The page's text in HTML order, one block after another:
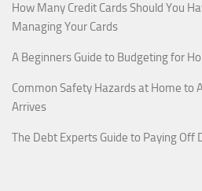
How Many Credit Cards Should You
Managing Your Cards
A Beginners Guide to Budgeting for
Common Safety Hazards at Home to
Arrives
The Debt Experts Guide to Paying Off